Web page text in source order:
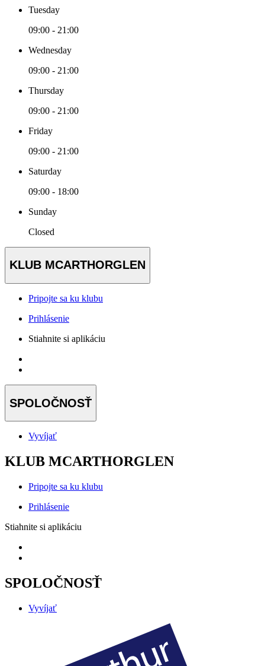
Tuesday
09:00 - 21:00
Wednesday
09:00 - 21:00
Thursday
09:00 - 21:00
Friday
09:00 - 21:00
Saturday
09:00 - 18:00
Sunday
Closed
KLUB MCARTHORGLEN
Pripojte sa ku klubu
Prihlásenie
Stiahnite si aplikáciu
SPOLOČNOSŤ
Vyvíjať
KLUB MCARTHORGLEN
Pripojte sa ku klubu
Prihlásenie
Stiahnite si aplikáciu
SPOLOČNOSŤ
Vyvíjať